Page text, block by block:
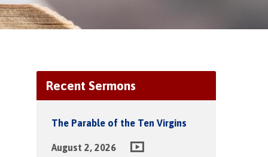
Recent Sermons
The Parable of the Ten Virgins
August 2, 2026